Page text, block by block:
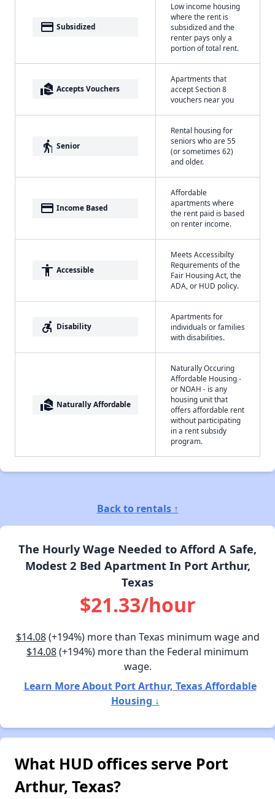
payment Subsidized
Low income housing
where the rent is
subsidized and the
renter pays only a
portion of total rent.
real_estate_agent Accepts Vouchers
Apartments that
accept Section 8
vouchers near you
elderly Senior
Rental housing for
seniors who are 55
(or sometimes 62)
and older.
payment Income Based
Affordable
apartments where
the rent paid is based
on renter income.
accessibility Accessible
Meets Accessibilty
Requirements of the
Fair Housing Act, the
ADA, or HUD policy.
accessible_forward Disability
Apartments for
individuals or families
with disabilities.
real_estate_agent Naturally Affordable
Naturally Occuring
Affordable Housing -
or NOAH - is any
housing unit that
offers affordable rent
without participating
in a rent subsidy
program.
Back to rentals ↑
The Hourly Wage Needed to Afford A Safe,
Modest 2 Bed Apartment In Port Arthur,
Texas
$21.33/hour
$14.08(+194%) more than Texas minimum wage and
$14.08(+194%) more than the Federal minimum
wage.
Learn More About Port Arthur, Texas Affordable
Housing ↓
What HUD offices serve Port
Arthur, Texas?